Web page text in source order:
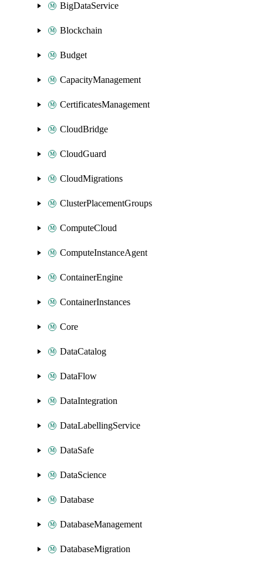
BigDataService
Blockchain
Budget
CapacityManagement
CertificatesManagement
CloudBridge
CloudGuard
CloudMigrations
ClusterPlacementGroups
ComputeCloud
ComputeInstanceAgent
ContainerEngine
ContainerInstances
Core
DataCatalog
DataFlow
DataIntegration
DataLabellingService
DataSafe
DataScience
Database
DatabaseManagement
DatabaseMigration